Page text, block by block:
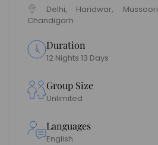
Delhi, Haridwar,
Chandigarh
Duration
12 Nights 13 Days
Group Size
Unlimited
Languages
English